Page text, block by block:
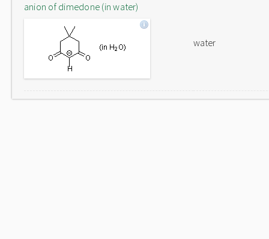
anion of dimedone (in water)
water